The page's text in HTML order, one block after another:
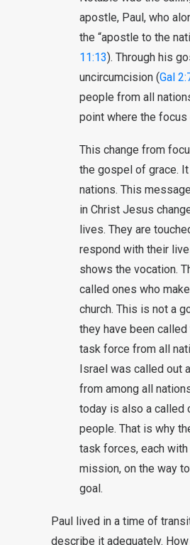
apostle, Paul, who
the “apostle to the
11:13). Through his
uncircumcision (Gal
people from all
point where the focus
This change from
the gospel of grace.
nations. This
in Christ Jesus
lives. They are
respond with their
shows the vocation.
called ones who make
church. This is not a
they have been
task force from all
Israel was called out
from among all
today is also a called
people. That is why
task forces, each
mission, on the way
goal.
Paul lived in a time of
describe it adequately.